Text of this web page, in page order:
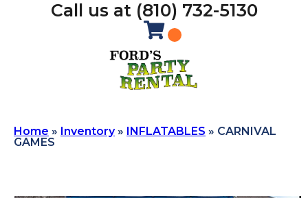
Call us at (810) 732-5130
Home » Inventory» INFLATABLES » CARNIVAL
GAMES